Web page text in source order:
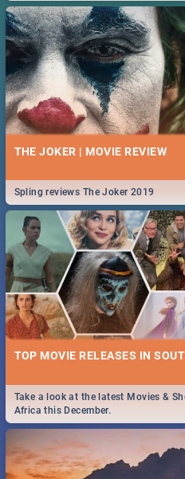
THE JOKER | MOVIE REVIEW
Spling reviews The Joker 2019
TOP MOVIE RELEASES IN
Take a look at the latest Movies &
Africa this December.